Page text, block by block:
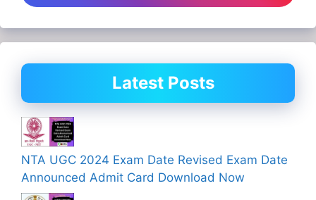
Latest Posts
NTA UGC 2024 Exam Date Revised Exam Date
Announced Admit Card Download Now